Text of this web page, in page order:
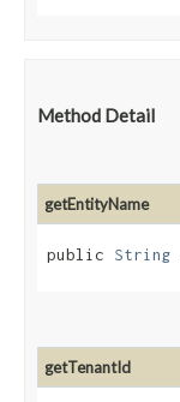
Method Detail
getEntityName
public String
getTenantId